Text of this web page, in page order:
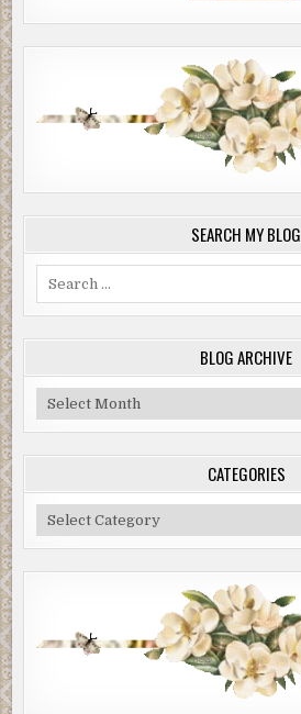
SEARCH MY BLOG
BLOG ARCHIVE
Blog
Archive
CATEGORIES
Categories